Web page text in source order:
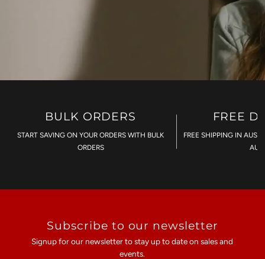
BULK ORDERS
START SAVING ON YOUR ORDERS WITH BULK
ORDERS
FREE
FREE SHIPPING IN
Subscribe to our newsletter
Signup for our newsletter to stay up to date on sales and
events.